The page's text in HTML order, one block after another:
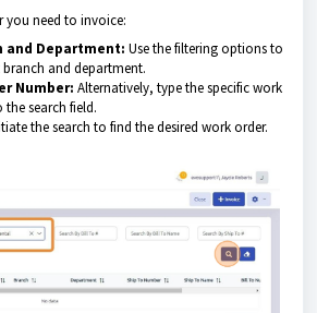
you need to invoice:
and Department: Use the filtering options to
branch and department.
Number: Alternatively, type the specific work
search field.
the search to find the desired work order.